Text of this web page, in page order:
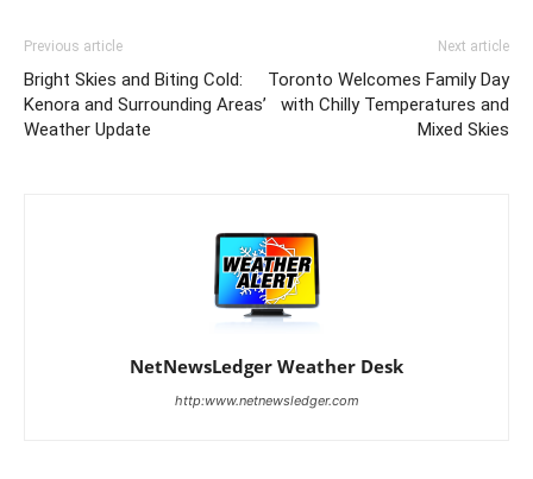
Previous article
Bright Skies and Biting Cold:
Kenora and Surrounding Areas’
Weather Update
Next article
Toronto Welcomes Family Day
with Chilly Temperatures and
Mixed Skies
NetNewsLedger Weather Desk
http:www.netnewsledger.com